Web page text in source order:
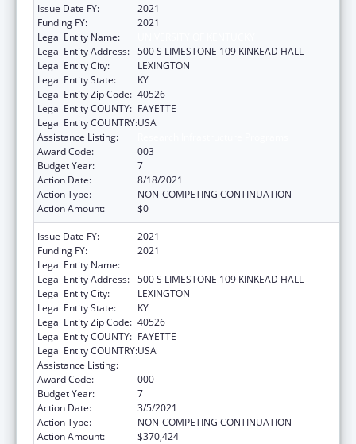
Issue Date FY:
2021
Funding FY:
2021
Legal Entity Name:
Legal Entity Address: 500 S LIMESTONE 109 KINKEAD HALL
Legal Entity City:
LEXINGTON
Legal Entity State:
KY
Legal Entity Zip Code: 40526
Legal Entity COUNTY: FAYETTE
Legal Entity COUNTRY:USA
Assistance Listing:
Award Code:
003
Budget Year:
7
Action Date:
8/18/2021
Action Type:
NON-COMPETING CONTINUATION
Action Amount:
$0
Issue Date FY:
2021
Funding FY:
2021
Legal Entity Name:
Legal Entity Address: 500 S LIMESTONE 109 KINKEAD HALL
Legal Entity City:
LEXINGTON
Legal Entity State:
KY
Legal Entity Zip Code: 40526
Legal Entity COUNTY: FAYETTE
Legal Entity COUNTRY:USA
Assistance Listing:
Award Code:
000
Budget Year:
7
Action Date:
3/5/2021
Action Type:
NON-COMPETING CONTINUATION
Action Amount:
$370,424